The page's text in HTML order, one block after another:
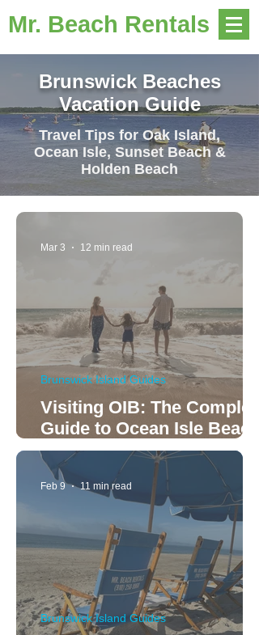
Mr. Beach Rentals
Brunswick Beaches
Vacation Guide
Travel Tips for Oak Island,
Ocean Isle, Sunset Beach &
Holden Beach
Visiting OIB: The Complete
Guide to Ocean Isle Beach
Rentals and Relaxation
Brunswick Island Guides
Mar 3 12 min read
Brunswick Island Guides
Feb 9 11 min read